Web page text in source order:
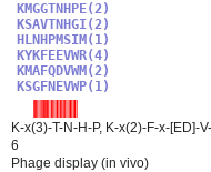
KMGGTNHPE(2)
KSAVTNHGI(2)
HLNHPMSIM(1)
KYKFEEVWR(4)
KMAFQDVWM(2)
KSGFNEVWP(1)
K-x(3)-T-N-H-P, K-x(2)-F-x-[ED]-
6
Phage display (in vivo)